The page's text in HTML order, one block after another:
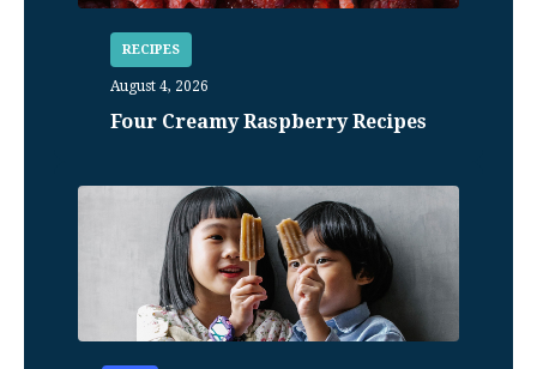
RECIPES
August 4, 2026
Four Creamy Raspberry Recipes